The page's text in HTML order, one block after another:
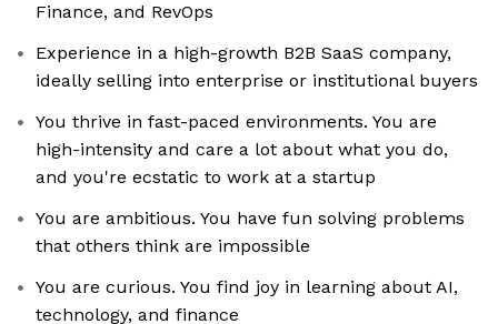
Finance, and RevOps
Experience in a high-growth B2B SaaS company,
ideally selling into enterprise or institutional buyers
You thrive in fast-paced environments. You are
high-intensity and care a lot about what you do,
and you're ecstatic to work at a startup
You are ambitious. You have fun solving problems
that others think are impossible
You are curious. You find joy in learning about AI,
technology, and finance